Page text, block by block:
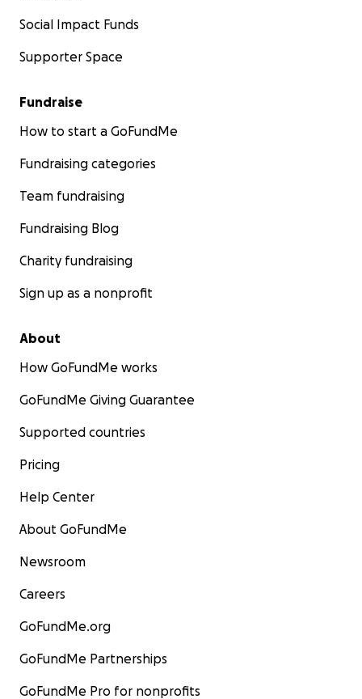
Social Impact Funds
Supporter Space
Fundraise
How to start a GoFundMe
Fundraising categories
Team fundraising
Fundraising Blog
Charity fundraising
Sign up as a nonprofit
About
How GoFundMe works
GoFundMe Giving Guarantee
Supported countries
Pricing
Help Center
About GoFundMe
Newsroom
Careers
GoFundMe.org
GoFundMe Partnerships
GoFundMe Pro for nonprofits